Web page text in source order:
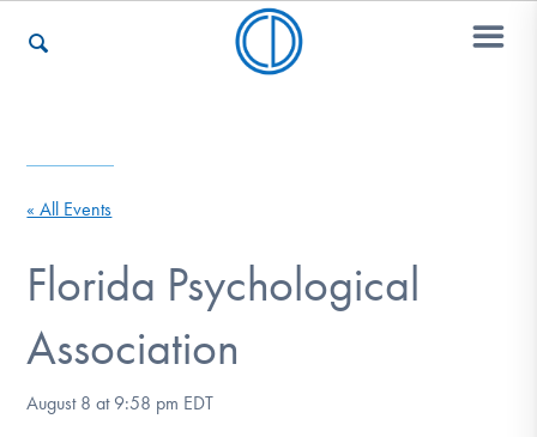
For Professionals
« All Events
Florida Psychological
Association
August 8 at 9:58 pm EDT